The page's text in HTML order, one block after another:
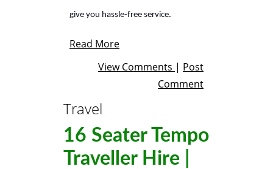
give you hassle-free service.
Read More
View Comments | Post
Comment
Travel
16 Seater Tempo
Traveller Hire |